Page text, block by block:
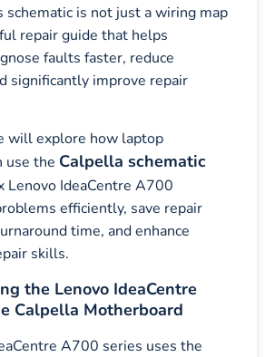
schematic is not just a wiring map
repair guide that helps
faults faster, reduce
significantly improve repair
will explore how laptop
use the Calpella schematic
Lenovo IdeaCentre A700
efficiently, save repair
time, and enhance
skills.
the Lenovo IdeaCentre
Calpella Motherboard
A700 series uses the